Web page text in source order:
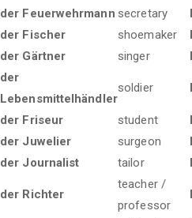
der Feuerwehrmann secretary
der Fischer shoemaker
der Gärtner singer
der
Lebensmittelhändler
soldier
der Friseur student
der Juwelier surgeon
der Journalist tailor
der Richter
teacher /
professor